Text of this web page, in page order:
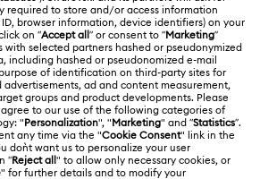
(SCS)
台湾地区
繁體中文
English